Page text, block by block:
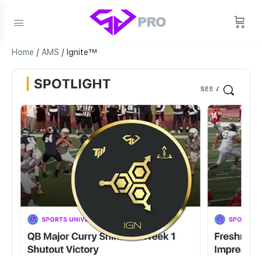
Home / AMS / Ignite™